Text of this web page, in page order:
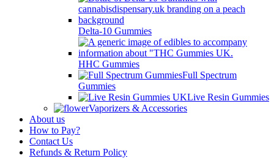
Delta-10 Gummies
HHC Gummies
Full Spectrum
Gummies
Live Resin Gummies
Vaporizers & Accessories
About us
How to Pay?
Contact Us
Refunds & Return Policy